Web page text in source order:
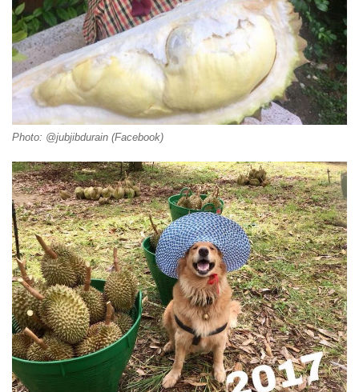
Photo: @jubjibdurain (Facebook)